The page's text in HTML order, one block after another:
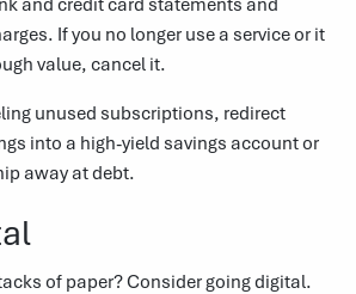
If you no longer use a service or it
value, cancel it.
unused subscriptions, redirect
into a high-yield savings account or
away at debt.
of paper? Consider going digital.